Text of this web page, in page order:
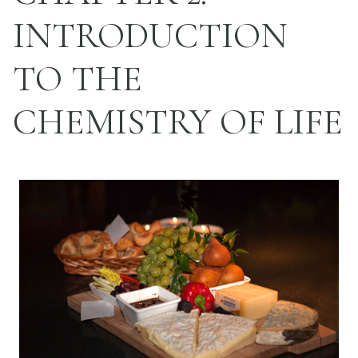
INTRODUCTION
TO THE
CHEMISTRY OF LIFE